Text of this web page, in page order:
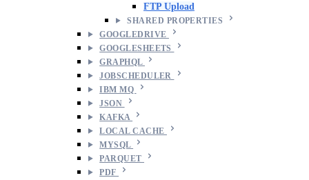
FTP Upload
SHARED PROPERTIES
GOOGLEDRIVE
GOOGLESHEETS
GRAPHQL
JOBSCHEDULER
IBM MQ
JSON
KAFKA
LOCAL CACHE
MYSQL
PARQUET
PDF